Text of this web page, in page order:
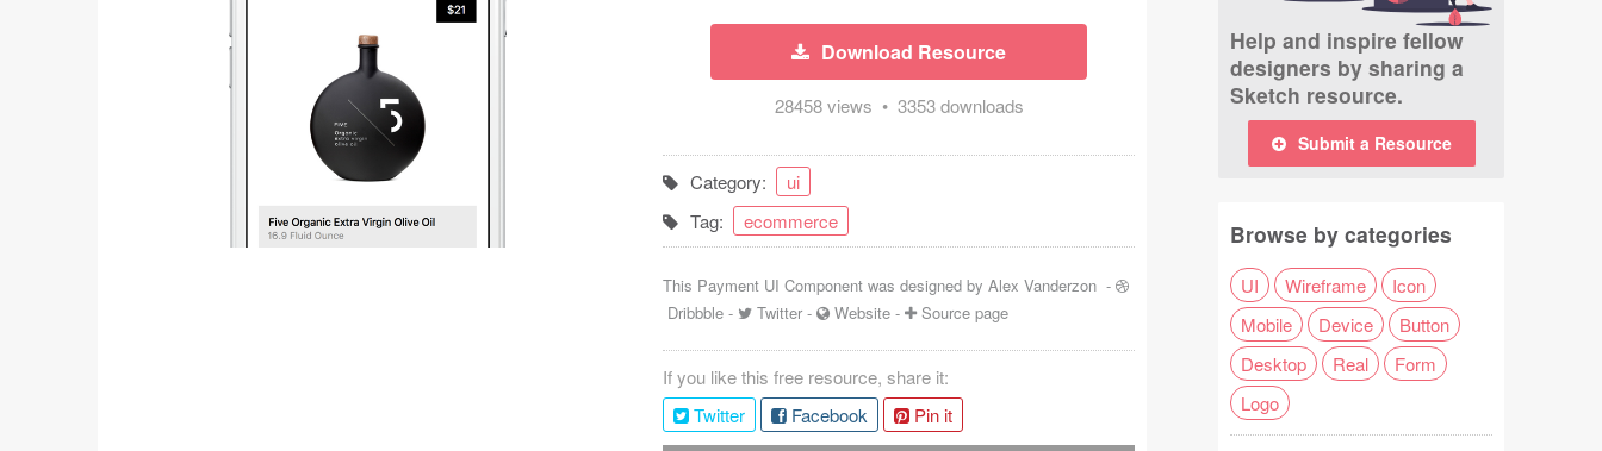
Download Resource
28458 views • 3353 downloads
Category:
ui
Tag:
ecommerce
This Payment UI Component was designed by Alex Vanderzon -
Dribbble - Twitter - Website - Source page
If you like this free resource, share it:
Twitter
Facebook
Pin it
Help and inspire fellow
designers by sharing a
Sketch resource.
Submit a Resource
Browse by categories
UI Wireframe
Icon
Mobile
Device
Button
Desktop
Real
Form
Logo